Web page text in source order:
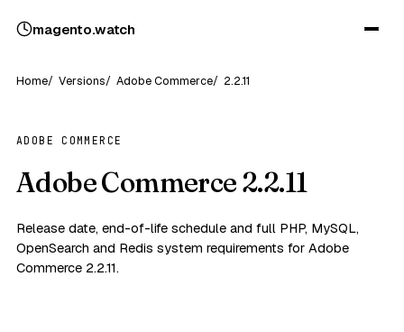
magento.watch
Home Versions Adobe Commerce 2.2.11
ADOBE COMMERCE
Adobe Commerce 2.2.11
Release date, end-of-life schedule and full PHP, MySQL,
OpenSearch and Redis system requirements for Adobe
Commerce 2.2.11.